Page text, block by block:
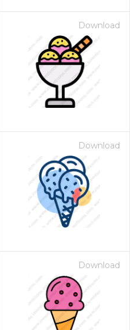
Download
Download
Download